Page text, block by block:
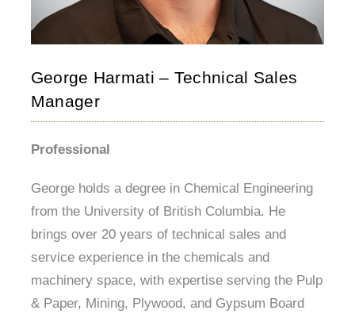
George Harmati – Technical Sales
Manager
Professional
George holds a degree in Chemical Engineering
from the University of British Columbia. He
brings over 20 years of technical sales and
service experience in the chemicals and
machinery space, with expertise serving the Pulp
& Paper, Mining, Plywood, and Gypsum Board